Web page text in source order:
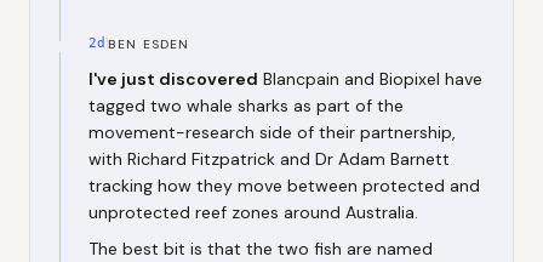
2d BEN ESDEN
I've just discovered Blancpain and Biopixel have
tagged two whale sharks as part of the
movement-research side of their partnership,
with Richard Fitzpatrick and Dr Adam Barnett
tracking how they move between protected and
unprotected reef zones around Australia.
The best bit is that the two fish are named